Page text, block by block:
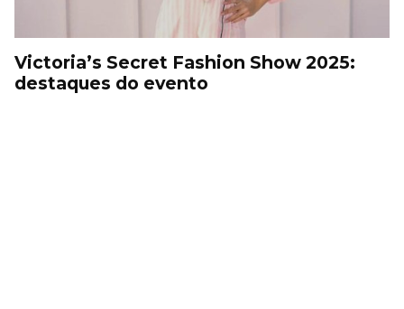
Victoria’s Secret Fashion Show 2025:
destaques do evento